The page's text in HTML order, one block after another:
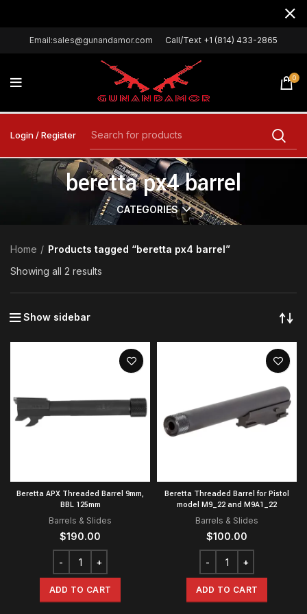
Email:sales@gunandamor.com Call/Text +1 (814) 433-2865
0
Login / Register
beretta px4 barrel
CATEGORIES
Home
Products tagged “beretta px4 barrel”
Showing all 2 results
Show sidebar
Beretta APX Threaded Barrel 9mm,
BBL 125mm
Barrels & Slides
$190.00
ADD TO CART
Beretta Threaded Barrel for Pistol
model M9_22 and M9A1_22
Barrels & Slides
$100.00
ADD TO CART